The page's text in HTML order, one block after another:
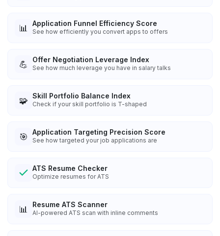
📊 Application Funnel Efficiency Score
See how efficiently you convert apps to offers
💪 Offer Negotiation Leverage Index
See how much leverage you have in salary talks
🧩 Skill Portfolio Balance Index
Check if your skill portfolio is T-shaped
🎯 Application Targeting Precision Score
See how targeted your job applications are
ATS Resume Checker
Optimize resumes for ATS
📊 Resume ATS Scanner
AI-powered ATS scan with inline comments